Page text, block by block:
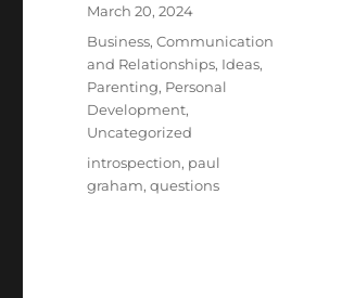
Posted
March 20, 2024
Categories
Business,Communication
and Relationships, Ideas,
Parenting, Personal
Development,
Uncategorized
Tags
introspection, paul
graham,questions